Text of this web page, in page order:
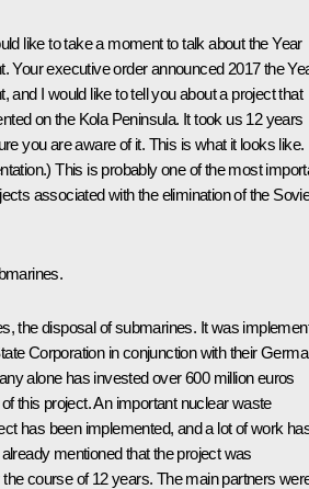
like to take a moment to talk about the Year
Your executive order announced 2017 the
and I would like to tell you about a project that
on the Kola Peninsula. It took us 12 years
you are aware of it. This is what it looks like.
) This is probably one of the most
associated with the elimination of the
the disposal of submarines. It was
Corporation in conjunction with their
alone has invested over 600 million euros
this project. An important nuclear waste
has been implemented, and a lot of work
mentioned that the project was
course of 12 years. The main partners